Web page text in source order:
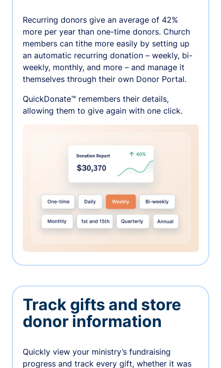
Recurring donors give an average of 42%
more per year than one-time donors. Church
members can tithe more easily by setting up
an automatic recurring donation – weekly, bi-
weekly, monthly, and more – and manage it
themselves through their own Donor Portal.
QuickDonate™ remembers their details,
allowing them to give again with one click.
Track gifts and store
donor information
Quickly view your ministry’s fundraising
progress and track every gift, whether it was